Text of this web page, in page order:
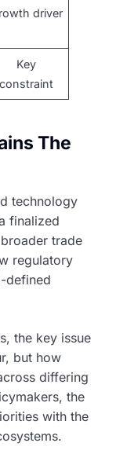
driver
Key
constraint
The
technology
finalized
trade
regulatory
defined
the key issue
but how
differing
the
with the